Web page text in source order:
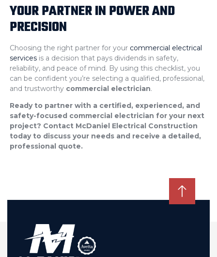
YOUR PARTNER IN POWER AND
PRECISION
Choosing the right partner for your commercial electrical
services is a decision that pays dividends in safety,
reliability, and peace of mind. By using this checklist, you
can be confident you’re selecting a qualified, professional,
and trustworthy commercial electrician.
Ready to partner with a certified, experienced, and
safety-focused commercial electrician for your next
project? Contact McDaniel Electrical Construction
today to discuss your needs and receive a detailed,
professional quote.